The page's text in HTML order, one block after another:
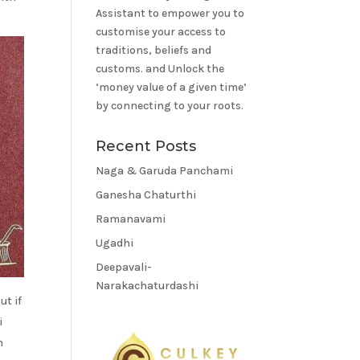
if
Assistant to empower you to
customise your access to
traditions, beliefs and
customs. and Unlock the
‘money value of a given time’
by connecting to your roots.
Recent Posts
Naga & Garuda Panchami
Ganesha Chaturthi
Ramanavami
Ugadhi
Deepavali-
Narakachaturdashi